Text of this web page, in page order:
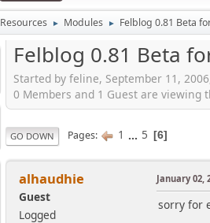
Resources ► Modules ► Felblog 0.81 Beta
Felblog 0.81 Beta
Started by feline, September 11,
0 Members and 1 Guest are viewing
GO DOWN Pages 1 ... 5 6
alhaudhie
Guest
Logged
January 02,
sorry for